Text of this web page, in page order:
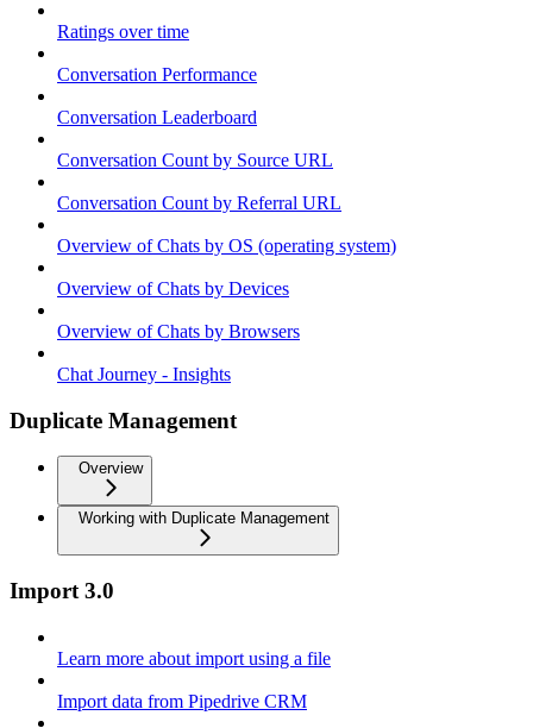
Ratings over time
Conversation Performance
Conversation Leaderboard
Conversation Count by Source URL
Conversation Count by Referral URL
Overview of Chats by OS (operating system)
Overview of Chats by Devices
Overview of Chats by Browsers
Chat Journey - Insights
Duplicate Management
Overview
Working with Duplicate Management
Import 3.0
Learn more about import using a file
Import data from Pipedrive CRM